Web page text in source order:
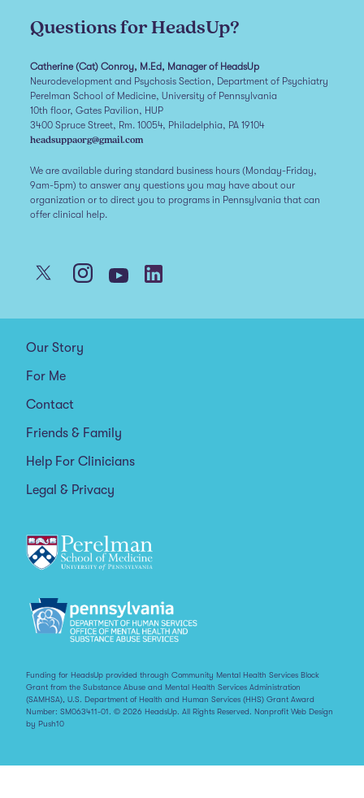
Questions for HeadsUp?
Catherine (Cat) Conroy, M.Ed, Manager of HeadsUp
Neurodevelopment and Psychosis Section, Department of Psychiatry
Perelman School of Medicine, University of Pennsylvania
10th floor, Gates Pavilion, HUP
3400 Spruce Street, Rm. 10054, Philadelphia, PA 19104
headsuppaorg@gmail.com
We are available during standard business hours (Monday-Friday,
9am-5pm) to answer any questions you may have about our
organization or to direct you to programs in Pennsylvania that can
offer clinical help.
Our Story
For Me
Contact
Friends & Family
Help For Clinicians
Legal & Privacy
Funding for HeadsUp provided through Community Mental Health Services Block
Grant from the Substance Abuse and Mental Health Services Administration
(SAMHSA), U.S. Department of Health and Human Services (HHS) Grant Award
Number: SM063411-01. © 2026 HeadsUp. All Rights Reserved. Nonprofit Web Design
by Push10